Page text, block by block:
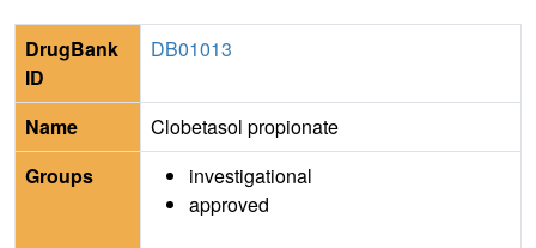
DrugBank
ID
DB01013
Name
Clobetasol propionate
Groups
investigational
approved